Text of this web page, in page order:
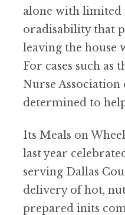
alone with limited
oradisability that
leaving the house
For cases such as
Nurse Association
determined to
Its Meals on
last year
serving Dallas
delivery of hot,
prepared inits